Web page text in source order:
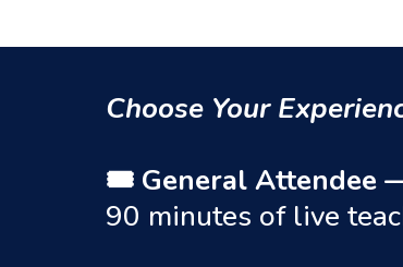
Choose Your
🎟 General Attendee
90 minutes of live